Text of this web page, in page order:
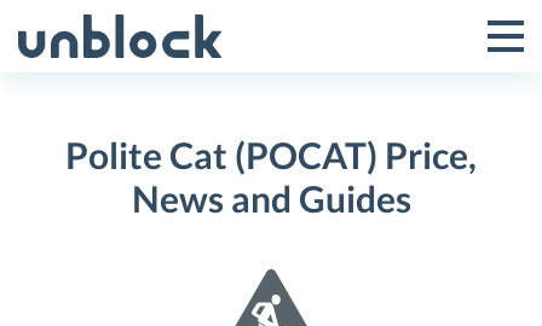
to
Toggle
Menu
Polite Cat (POCAT) Price,
News and Guides